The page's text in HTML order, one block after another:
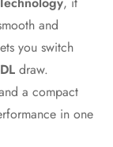
and
you switch
draw.
a compact
in one